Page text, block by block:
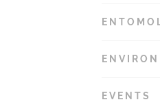
EVENTS